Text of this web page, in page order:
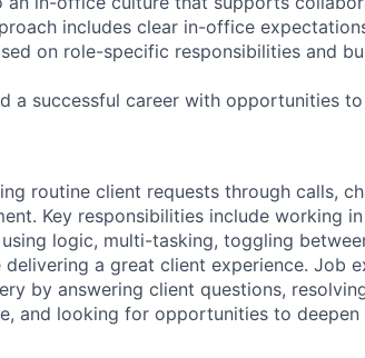
includes clear in-office
on role-specific responsibilities and
a successful career with opportunities
routine client requests through calls,
Key responsibilities include working
logic, multi-tasking, toggling
a great client experience. Job
by answering client questions,
and looking for opportunities to